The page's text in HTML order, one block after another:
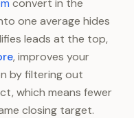
convert in the
one average hides
leads at the top,
, improves your
by filtering out
which means fewer
closing target.